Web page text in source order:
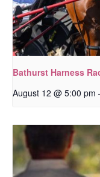
Bathurst Harness
August 12 @ 5:00 pm